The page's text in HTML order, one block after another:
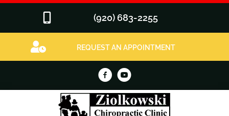
(920) 683-2255
REQUEST AN APPOINTMENT